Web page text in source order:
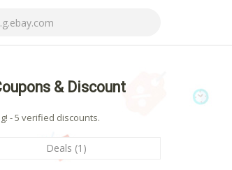
& Discount
- 5 verified discounts.
Deals (1)